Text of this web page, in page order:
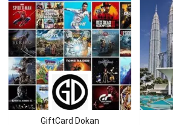
GiftCard Dokan